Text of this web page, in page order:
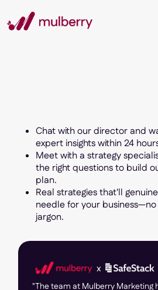
Chat with our director and
expert insights within 24
Meet with a strategy
the right questions to build
plan.
Real strategies that'll
needle for your
jargon.
"The team at Mulberry Marketing